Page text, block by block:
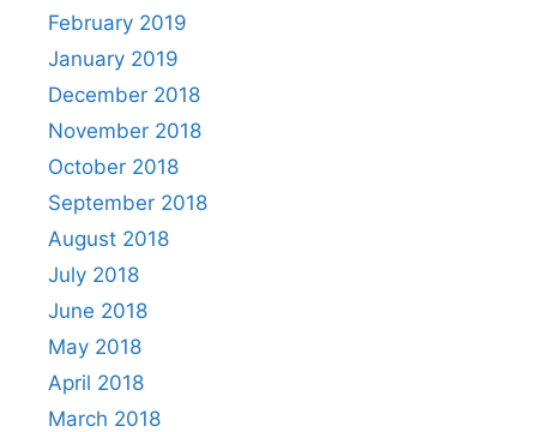
February 2019
January 2019
December 2018
November 2018
October 2018
September 2018
August 2018
July 2018
June 2018
May 2018
April 2018
March 2018